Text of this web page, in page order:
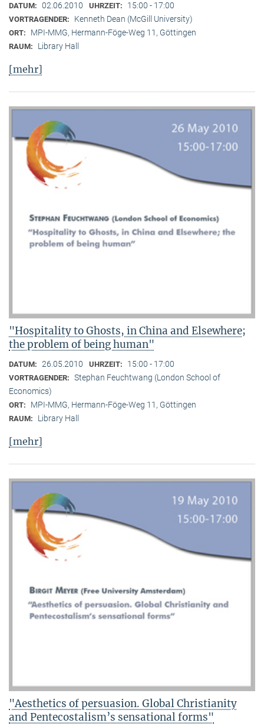
DATUM: 02.06.2010 UHRZEIT: 15:00 - 17:00
VORTRAGENDER: Kenneth Dean (McGill University)
ORT: MPI-MMG, Hermann-Föge-Weg 11, Göttingen
RAUM: Library Hall
[mehr]
"Hospitality to Ghosts, in China and Elsewhere;
the problem of being human"
DATUM: 26.05.2010 UHRZEIT: 15:00 - 17:00
VORTRAGENDER: Stephan Feuchtwang (London School of
Economics)
ORT: MPI-MMG, Hermann-Föge-Weg 11, Göttingen
RAUM: Library Hall
[mehr]
"Aesthetics of persuasion. Global Christianity
and Pentecostalism’s sensational forms"